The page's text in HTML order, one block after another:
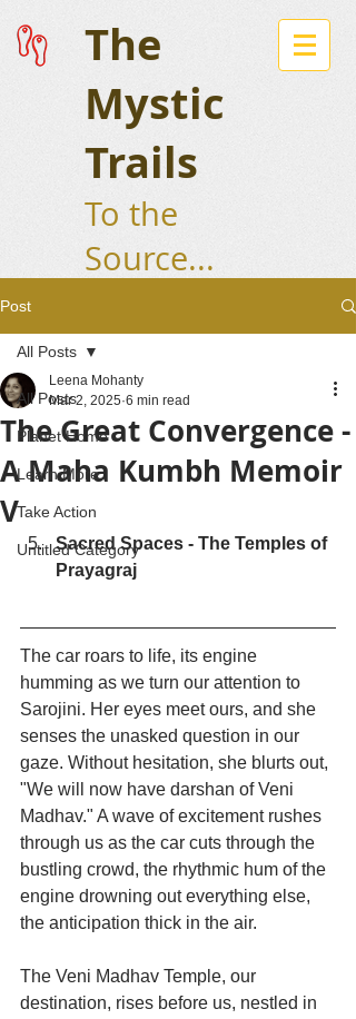
The
Mystic
Trails
To the
Source...
Post
All Posts
Planet Home
Learn More
Take Action
Untitled Category
All Posts
The Great Convergence -
A Maha Kumbh Memoir
V
Leena Mohanty
Mar 2, 2025 6 min read
Sacred Spaces - The Temples of
Prayagraj
The car roars to life, its engine
humming as we turn our attention to
Sarojini. Her eyes meet ours, and she
senses the unasked question in our
gaze. Without hesitation, she blurts out,
"We will now have darshan of Veni
Madhav." A wave of excitement rushes
through us as the car cuts through the
bustling crowd, the rhythmic hum of the
engine drowning out everything else,
the anticipation thick in the air.
The Veni Madhav Temple, our
destination, rises before us, nestled in